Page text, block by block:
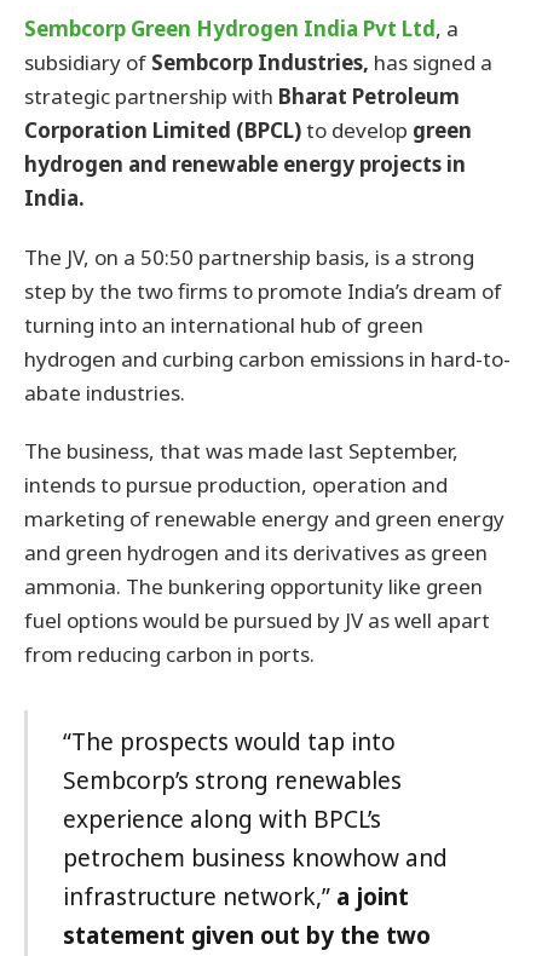
Sembcorp Green Hydrogen India Pvt Ltd, a
subsidiary of Sembcorp Industries, has signed a
strategic partnership with Bharat Petroleum
Corporation Limited (BPCL)to develop green
hydrogen and renewable energy projects in
India.
The JV, on a 50:50 partnership basis, is a strong
step by the two firms to promote India’s dream of
turning into an international hub of green
hydrogen and curbing carbon emissions in hard-to-
abate industries.
The business, that was made last September,
intends to pursue production, operation and
marketing of renewable energy and green energy
and green hydrogen and its derivatives as green
ammonia. The bunkering opportunity like green
fuel options would be pursued by JV as well apart
from reducing carbon in ports.
“The prospects would tap into
Sembcorp’s strong renewables
experience along with BPCL’s
petrochem business knowhow and
infrastructure network,” a joint
statement given out by the two